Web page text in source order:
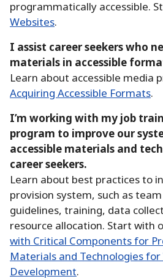
programmatically accessible.
Websites.
I assist career seekers who
materials in accessible
Learn about accessible media
Acquiring Accessible Formats.
I’m working with my job
program to improve our
accessible materials and
career seekers.
Learn about best practices to
provision system, such as
guidelines, training, data
resource allocation. Start with
with Critical Components for
Materials and Technologies
Development.